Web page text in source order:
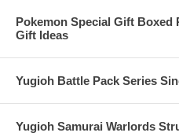
Pokemon Special Gift Boxed
Gift Ideas
Yugioh Battle Pack Series
Yugioh Samurai Warlords